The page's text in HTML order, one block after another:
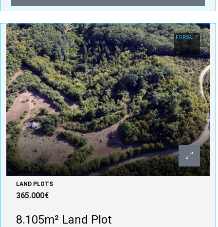
FOR SALE
LAND PLOTS
365.000€
8.105m² Land Plot